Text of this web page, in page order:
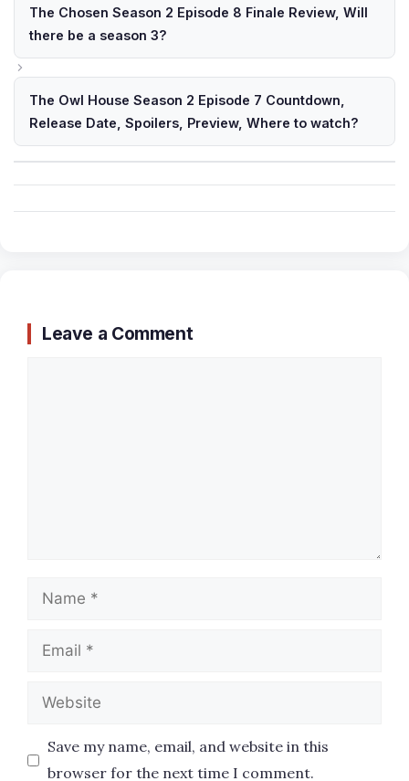
The Chosen Season 2 Episode 8 Finale Review, Will
there be a season 3?
The Owl House Season 2 Episode 7 Countdown,
Release Date, Spoilers, Preview, Where to watch?
Leave a Comment
Name
Email
Website
Save my name, email, and website in this
browser for the next time I comment.